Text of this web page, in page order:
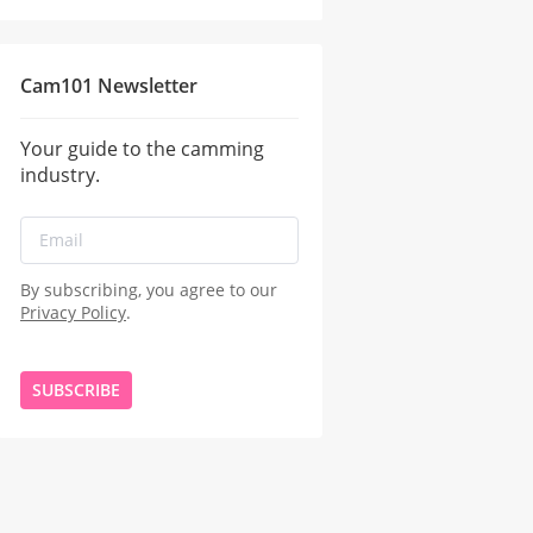
Cam101 Newsletter
Your guide to the camming
industry.
By subscribing, you agree to our
Privacy Policy.
SUBSCRIBE